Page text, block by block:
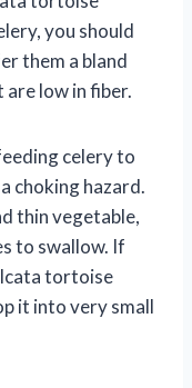
you should
them a bland
low in fiber.
celery to
choking hazard.
thin vegetable,
to swallow. If
tortoise
it into very small